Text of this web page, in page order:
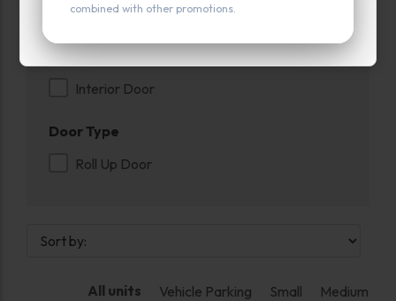
combined with other promotions.
Drive Up
Exterior Door
Interior Door
Door Type
Roll Up Door
All units Vehicle Parking Small Medium